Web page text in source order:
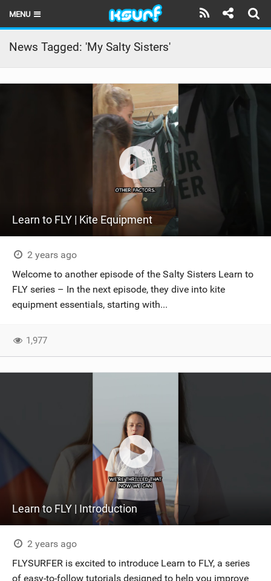
MENU
HOME
LATEST ISSUE
RIDERS
SHOP
SUBSCRIBE
News Tagged: 'My Salty Sisters'
Learn to FLY | Kite Equipment
2 years ago
Welcome to another episode of the Salty Sisters Learn to
FLY series – In the next episode, they dive into kite
equipment essentials, starting with...
1,977
Learn to FLY | Introduction
2 years ago
FLYSURFER is excited to introduce Learn to FLY, a series
of easy-to-follow tutorials designed to help you improve